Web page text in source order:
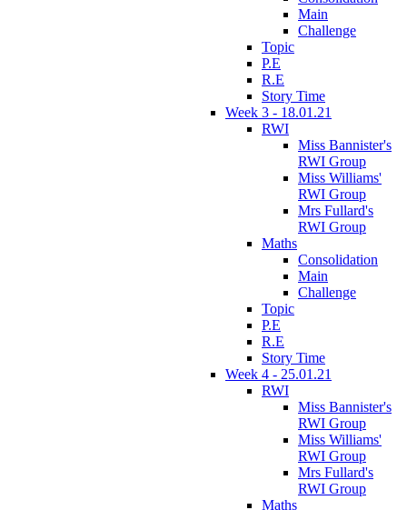
Main
Challenge
Topic
P.E
R.E
Story Time
Week 3 - 18.01.21
RWI
Miss Bannister's
RWI Group
Miss Williams'
RWI Group
Mrs Fullard's
RWI Group
Maths
Consolidation
Main
Challenge
Topic
P.E
R.E
Story Time
Week 4 - 25.01.21
RWI
Miss Bannister's
RWI Group
Miss Williams'
RWI Group
Mrs Fullard's
RWI Group
Maths